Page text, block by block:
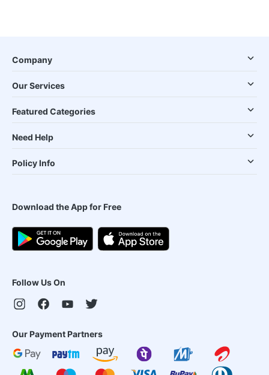
Company
Our Services
Featured Categories
Need Help
Policy Info
Download the App for Free
Follow Us On
Our Payment Partners